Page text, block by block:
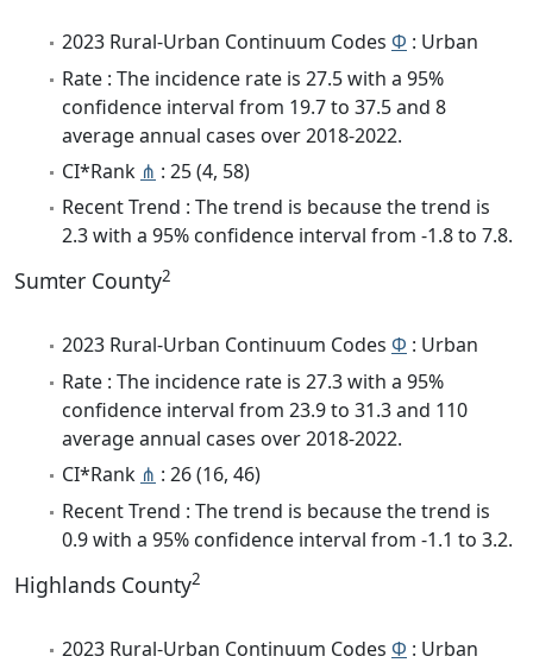
2023 Rural-Urban Continuum Codes Φ : Urban
Rate : The incidence rate is 27.5 with a 95%
confidence interval from 19.7 to 37.5 and 8
average annual cases over 2018-2022.
CI*Rank ⋔ : 25 (4, 58)
Recent Trend : The trend is because the trend is
2.3 with a 95% confidence interval from -1.8 to 7.8.
Sumter County2
2023 Rural-Urban Continuum Codes Φ : Urban
Rate : The incidence rate is 27.3 with a 95%
confidence interval from 23.9 to 31.3 and 110
average annual cases over 2018-2022.
CI*Rank ⋔ : 26 (16, 46)
Recent Trend : The trend is because the trend is
0.9 with a 95% confidence interval from -1.1 to 3.2.
Highlands County2
2023 Rural-Urban Continuum Codes Φ : Urban